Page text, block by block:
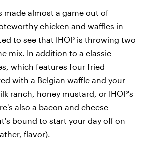
made almost a game out of
chicken and waffles in
to see that IHOP is throwing two
mix. In addition to a classic
which features four fried
with a Belgian waffle and your
ranch, honey mustard, or IHOP's
also a bacon and cheese-
bound to start your day off on
flavor).